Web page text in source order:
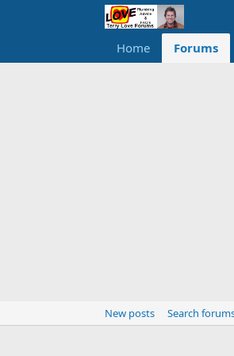
Home Forums
New posts Search